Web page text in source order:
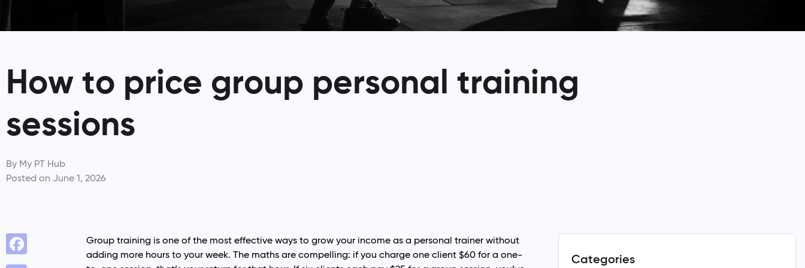
How to price group personal training
sessions
By My PT Hub
Posted on June 1, 2026
Group training is one of the most effective ways to grow your income as a personal trainer without
adding more hours to your week. The maths are compelling: if you charge one client $60 for a one-
Categories